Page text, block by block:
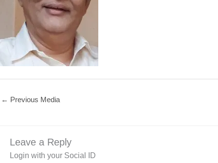
← Previous Media
Leave a Reply
Login with your Social ID